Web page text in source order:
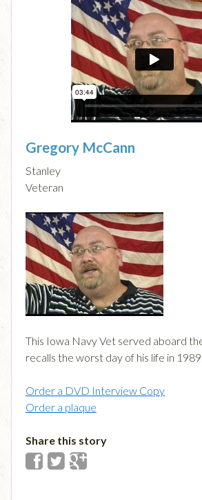
Gregory McCann
Stanley
Veteran
This Iowa Navy Vet served aboard
recalls the worst day of his life in 1989.
Order a DVD Interview Copy
Order a plaque
Share this story